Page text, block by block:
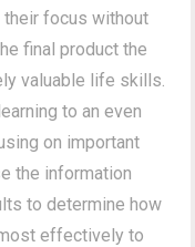
their focus without
final product the
valuable life skills.
to an even
on important
the information
to determine how
effectively to